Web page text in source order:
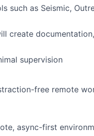
such as Seismic,
create
supervision
free remote
async-first